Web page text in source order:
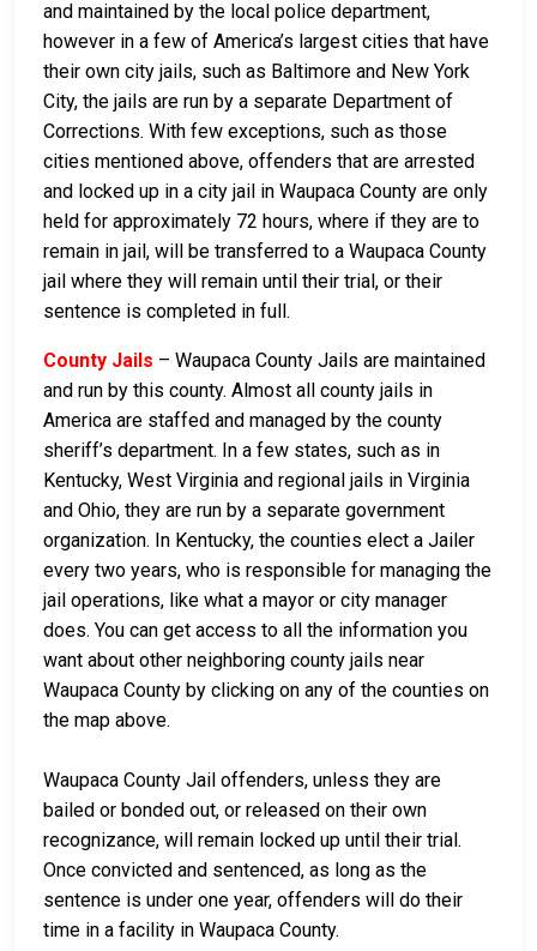
and maintained by the local police department,
however in a few of America’s largest cities that have
their own city jails, such as Baltimore and New York
City, the jails are run by a separate Department of
Corrections. With few exceptions, such as those
cities mentioned above, offenders that are arrested
and locked up in a city jail in Waupaca County are only
held for approximately 72 hours, where if they are to
remain in jail, will be transferred to a Waupaca County
jail where they will remain until their trial, or their
sentence is completed in full.
County Jails – Waupaca County Jails are maintained
and run by this county. Almost all county jails in
America are staffed and managed by the county
sheriff’s department. In a few states, such as in
Kentucky, West Virginia and regional jails in Virginia
and Ohio, they are run by a separate government
organization. In Kentucky, the counties elect a Jailer
every two years, who is responsible for managing the
jail operations, like what a mayor or city manager
does. You can get access to all the information you
want about other neighboring county jails near
Waupaca County by clicking on any of the counties on
the map above.
Waupaca County Jail offenders, unless they are
bailed or bonded out, or released on their own
recognizance, will remain locked up until their trial.
Once convicted and sentenced, as long as the
sentence is under one year, offenders will do their
time in a facility in Waupaca County.